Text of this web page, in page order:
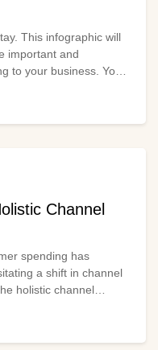
This infographic will
important and
to your business. You’ll
manage your channel
Channel
spending has
a shift in channel
holistic channel
for good reason.
enabling end-to-end